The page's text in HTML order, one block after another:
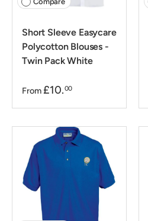
Short Sleeve Easycare
Polycotton Blouses -
Twin Pack White
From £10.00